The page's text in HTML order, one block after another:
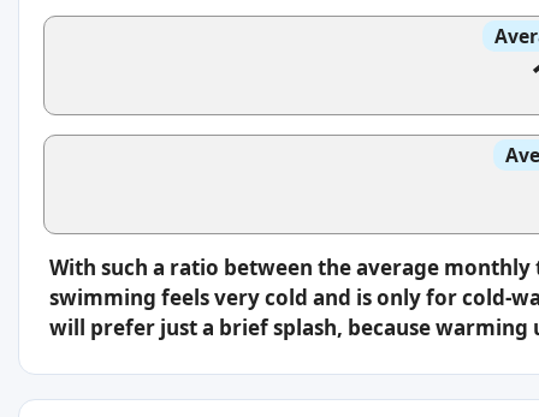
With such a ratio between the average
swimming feels very cold and is only for cold-
will prefer just a brief splash, because